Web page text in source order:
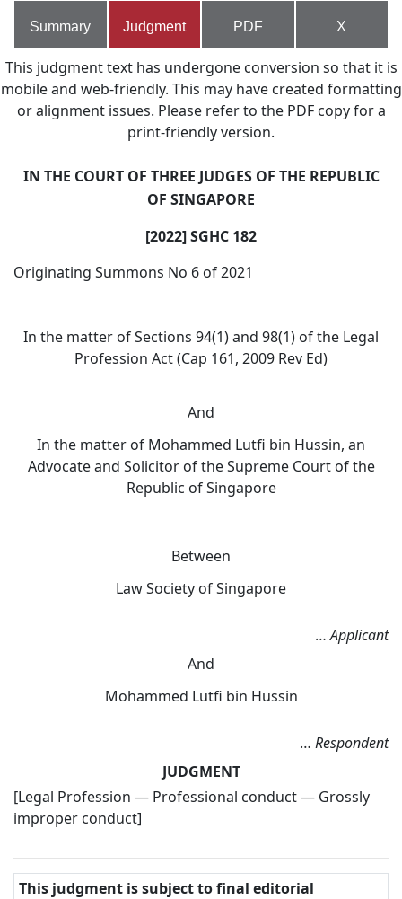
Summary Judgment PDF X
This judgment text has undergone conversion so that it is
mobile and web-friendly. This may have created formatting
or alignment issues. Please refer to the PDF copy for a
print-friendly version.
IN THE COURT OF THREE JUDGES OF THE REPUBLIC
OF SINGAPORE
[2022] SGHC 182
Originating Summons No 6 of 2021
In the matter of Sections 94(1) and 98(1) of the Legal
Profession Act (Cap 161, 2009 Rev Ed)
And
In the matter of Mohammed Lutfi bin Hussin, an
Advocate and Solicitor of the Supreme Court of the
Republic of Singapore
Between
Law Society of Singapore
…Applicant
And
Mohammed Lutfi bin Hussin
… Respondent
JUDGMENT
[Legal Profession — Professional conduct — Grossly
improper conduct]
This judgment is subject to final editorial